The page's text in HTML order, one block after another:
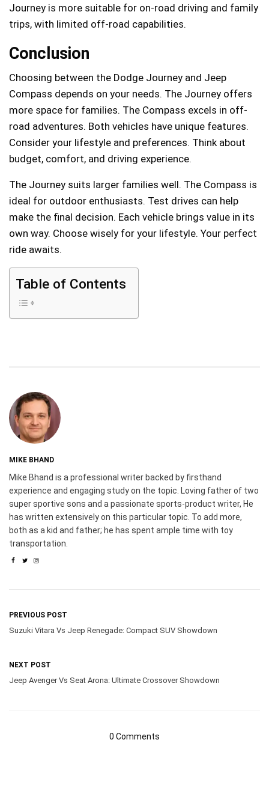
Journey is more suitable for on-road driving and family
trips, with limited off-road capabilities.
Conclusion
Choosing between the Dodge Journey and Jeep
Compass depends on your needs. The Journey offers
more space for families. The Compass excels in off-
road adventures. Both vehicles have unique features.
Consider your lifestyle and preferences. Think about
budget, comfort, and driving experience.
The Journey suits larger families well. The Compass is
ideal for outdoor enthusiasts. Test drives can help
make the final decision. Each vehicle brings value in its
own way. Choose wisely for your lifestyle. Your perfect
ride awaits.
Table of Contents
MIKE BHAND
Mike Bhand is a professional writer backed by firsthand
experience and engaging study on the topic. Loving father of two
super sportive sons and a passionate sports-product writer, He
has written extensively on this particular topic. To add more,
both as a kid and father; he has spent ample time with toy
transportation.
PREVIOUS POST
Suzuki Vitara Vs Jeep Renegade: Compact SUV Showdown
NEXT POST
Jeep Avenger Vs Seat Arona: Ultimate Crossover Showdown
0 Comments